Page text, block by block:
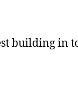
building in